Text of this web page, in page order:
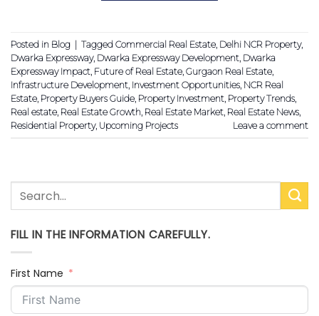
Posted in Blog | Tagged Commercial Real Estate Delhi NCR Property,
Dwarka Expressway, Dwarka Expressway Development Dwarka
Expressway Impact Future of Real Estate Gurgaon Real Estate
Infrastructure Development Investment Opportunities NCR Real
Estate Property Buyers Guide Property Investment Property Trends
Real estate Real Estate Growth Real Estate Market Real Estate News
Residential Property, Upcoming Projects Leave a comment
FILL IN THE INFORMATION CAREFULLY.
First Name